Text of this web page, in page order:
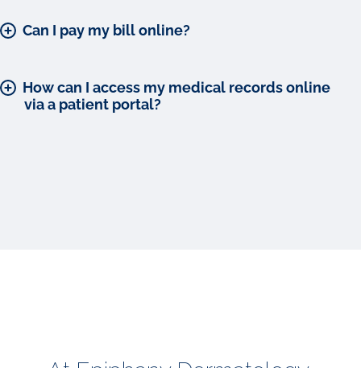
Can I pay my bill online?
via a patient portal?